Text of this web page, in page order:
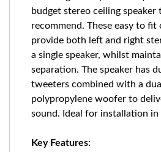
budget stereo ceiling
recommend. These easy to fit
provide both left and right
a single speaker, whilst
separation. The speaker has
tweeters combined with a
polypropylene woofer to
sound. Ideal for installation in
Key Features: